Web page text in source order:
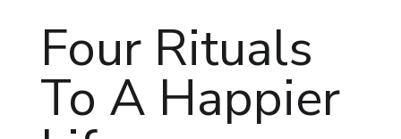
Four Rituals
To A Happier